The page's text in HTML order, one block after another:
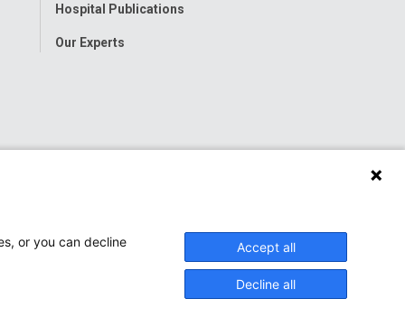
Hospital Publications
Our Experts
or you can decline
Accept all
Decline all